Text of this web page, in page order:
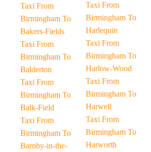
Taxi From
Birmingham To
Bakers-Fields
Taxi From
Birmingham To
Balderton
Taxi From
Birmingham To
Balk-Field
Taxi From
Birmingham To
Barnby-in-the-
Taxi From
Birmingham To
Harlequin
Taxi From
Birmingham To
Harlow-Wood
Taxi From
Birmingham To
Harwell
Taxi From
Birmingham To
Harworth